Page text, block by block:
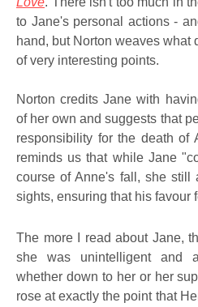
to Jane's personal actions -
hand, but Norton weaves what
of very interesting points.
Norton credits Jane with
of her own and suggests that
responsibility for the death of
reminds us that while Jane
course of Anne's fall, she still
sights, ensuring that his favour
The more I read about Jane,
she was unintelligent and
whether down to her or her
rose at exactly the point that